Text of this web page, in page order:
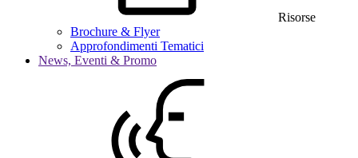
Risorse
Brochure & Flyer
Approfondimenti Tematici
News, Eventi & Promo